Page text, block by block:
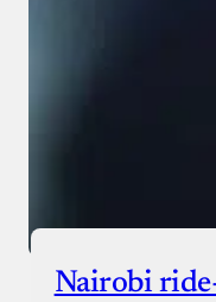
Nairobi